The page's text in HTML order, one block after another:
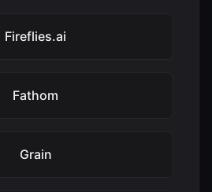
Fireflies.ai
Fathom
Grain